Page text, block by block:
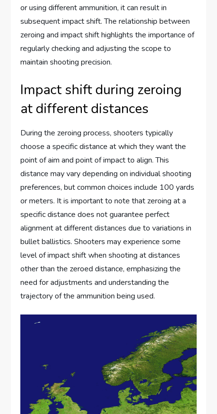
or using different ammunition, it can result in
subsequent impact shift. The relationship between
zeroing and impact shift highlights the importance of
regularly checking and adjusting the scope to
maintain shooting precision.
Impact shift during zeroing
at different distances
During the zeroing process, shooters typically
choose a specific distance at which they want the
point of aim and point of impact to align. This
distance may vary depending on individual shooting
preferences, but common choices include 100 yards
or meters. It is important to note that zeroing at a
specific distance does not guarantee perfect
alignment at different distances due to variations in
bullet ballistics. Shooters may experience some
level of impact shift when shooting at distances
other than the zeroed distance, emphasizing the
need for adjustments and understanding the
trajectory of the ammunition being used.